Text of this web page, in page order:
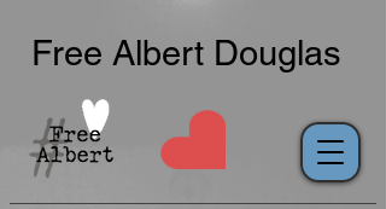
Free Albert Douglas